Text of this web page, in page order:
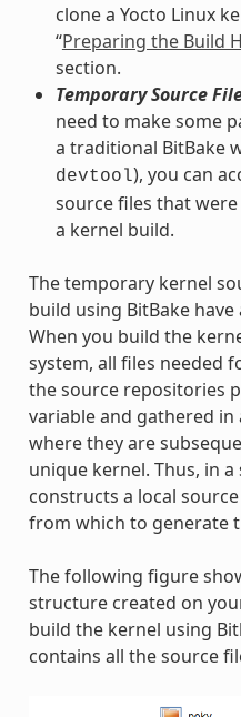
clone a Yocto Linux
“Preparing the Build
section.
Temporary Source
need to make some
a traditional BitBake
devtool), you can
source files that
a kernel build.
The temporary kernel
build using BitBake
When you build the
system, all files needed
the source repositories
variable and gathered
where they are
unique kernel. Thus, in
constructs a local
from which to generate
The following figure
structure created on
build the kernel using
contains all the source